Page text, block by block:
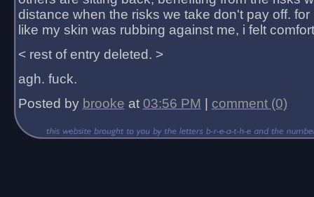
distance when the risks we take don't pay off.
like my skin was rubbing against me, i felt
< rest of entry deleted. >
agh. fuck.
Posted by brooke at 03:56 PM comment (0)